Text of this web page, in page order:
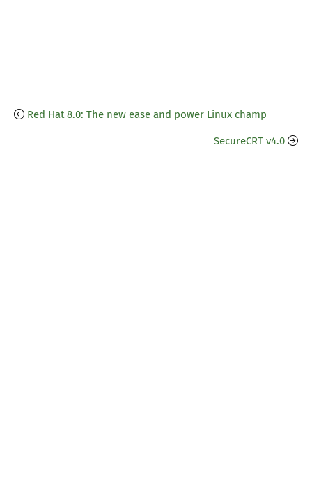
Red Hat 8.0: The new ease and power Linux champ
SecureCRT v4.0